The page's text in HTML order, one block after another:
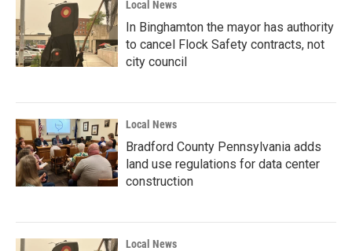
Local News
In Binghamton the mayor has authority
to cancel Flock Safety contracts, not
city council
Local News
Bradford County Pennsylvania adds
land use regulations for data center
construction
Local News